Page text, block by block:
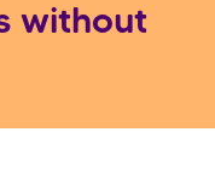
without